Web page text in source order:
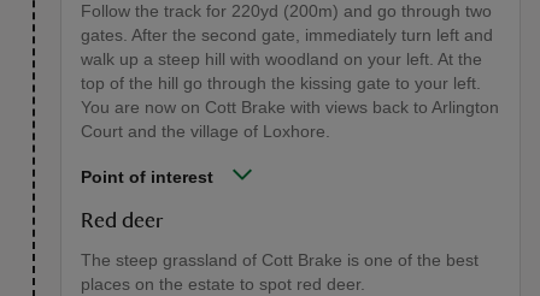
Follow the track for 220yd (200m) and go through two
gates. After the second gate, immediately turn left and
walk up a steep hill with woodland on your left. At the
top of the hill go through the kissing gate to your left.
You are now on Cott Brake with views back to Arlington
Court and the village of Loxhore.
Point of interest
Red deer
The steep grassland of Cott Brake is one of the best
places on the estate to spot red deer.